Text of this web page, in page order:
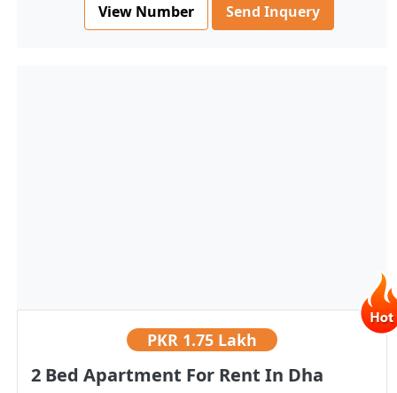
View Number Send Inquery
PKR 1.75 Lakh
2 Bed Apartment For Rent In Dha